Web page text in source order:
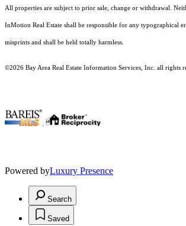
All properties are subject to prior sale, change or withdrawal.
InMotion Real Estate shall be responsible for any typographical
misprints and shall be held totally harmless.
©2026 Bay Area Real Estate Information Services, Inc. all rights
Powered byLuxury Presence
Search
Saved